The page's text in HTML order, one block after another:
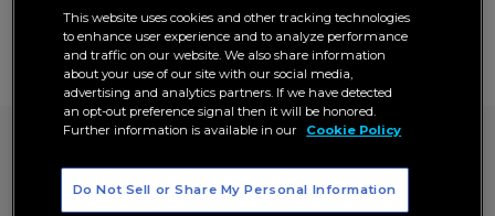
GENRE
Drama,Romance
# OF EPISODES
50
Without You
inquire now
This website uses cookies and other tracking technologies
to enhance user experience and to analyze performance
and traffic on our website. We also share information
about your use of our site with our social media,
advertising and analytics partners. If we have detected
an opt-out preference signal then it will be honored.
Further information is available in our
Cookie Policy
Do Not Sell or Share My Personal Information